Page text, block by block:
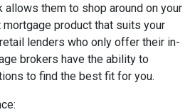
them to shop around on your
product that suits your
lenders who only offer their in-
brokers have the ability to
to find the best fit for you.